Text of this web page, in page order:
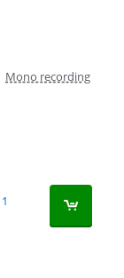
Mono recording
1